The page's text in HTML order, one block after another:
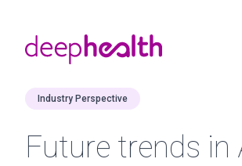
Industry Perspective
Future trends in